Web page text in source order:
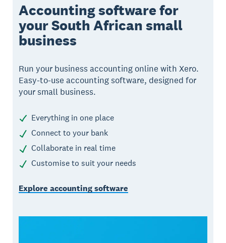
Accounting software for
your South African small
business
Run your business accounting online with Xero.
Easy-to-use accounting software, designed for
your small business.
Everything in one place
Connect to your bank
Collaborate in real time
Customise to suit your needs
Explore accounting software